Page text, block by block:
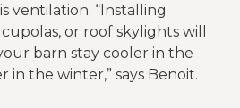
ventilation. “Installing
or roof skylights will
barn stay cooler in the
in the winter,” says Benoit.